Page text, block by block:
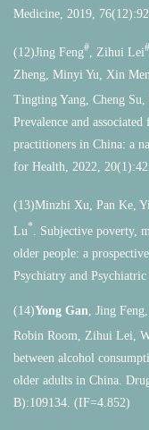
Medicine, 2019,
(12)Jing Feng# , Zihui Lei#
Zheng, Minyi Yu, Xin
Tingting Yang, Cheng
Prevalence and
practitioners in China: a
for Health, 2022,
(13)Minzhi Xu, Pan Ke,
Lu* . Subjective poverty,
older people: a
Psychiatry and
(14)Yong Gan , Jing
Robin Room, Zihui Lei,
between alcohol
older adults in China.
B):109134. (IF=4.852)